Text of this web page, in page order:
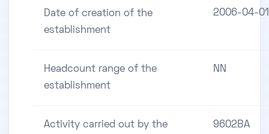
Date of creation of the
establishment
2006-04-01
Headcount range of the
establishment
NN
Activity carried out by the 9602BA